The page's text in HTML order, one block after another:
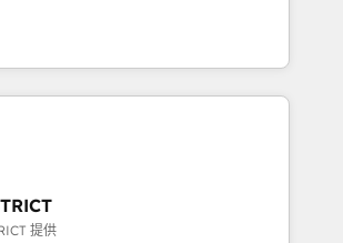
実行する組織への移行を設計・実装。
等をHubSpotと連携させ、役割定義・
実装・定着までPMOとして主導。「設
く、設計の責任」を引き受け、部門横断
理を実行します。 ▸ CMS戦略設
ド獲得・CVR・SEOを前提にした情報設
business transformation, with
Munich, Rotterdam, Lisbon, and
by deeply integrating core
and layering Anthropic's
the processes that matter most.
complex workflows to surfacing
in data, we build intelligent systems
提供